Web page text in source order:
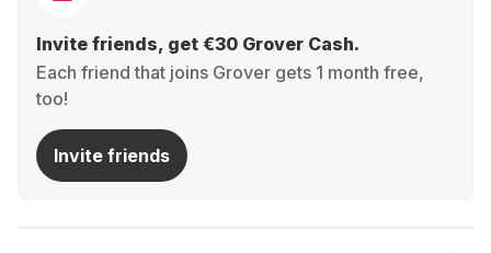
Invite friends, get €30 Grover Cash.
Each friend that joins Grover gets 1 month free,
too!
Invite friends